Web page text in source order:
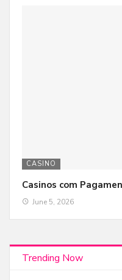
CASINO
Casinos com
June 5, 2026
Trending Now